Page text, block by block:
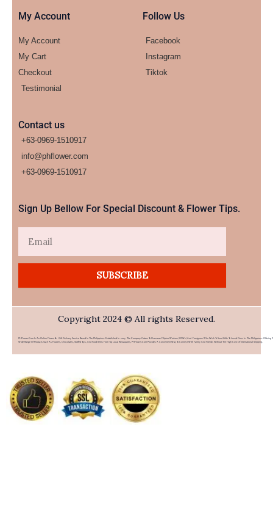
My Account
My Account
My Cart
Checkout
Testimonial
Follow Us
Facebook
Instagram
Tiktok
Contact us
+63-0969-1510917
info@phflower.com
+63-0969-1510917​
Sign Up Bellow For Special Discount & Flower Tips.
SUBSCRIBE
Copyright 2024 © All rights Reserved.
PHFlower.com Is An Online Flower & Gift Delivery Service Based In The Philippines. Established In 2007, The Company Caters To Overseas Filipino Workers (OFWs) And Foreigners Who Wish To Send Gifts To Loved Ones In The Philippines. Offering A
Wide Range Of Products Such As Flowers, Chocolates, Stuffed Toys, And Food Items From Top Local Restaurants, PHFlower.com Provides A Convenient Way To Connect With Family And Friends Without The High Cost Of International Shipping.